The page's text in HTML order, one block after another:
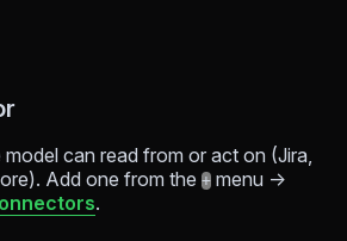
can read from or act on (Jira,
Add one from the + menu →
.